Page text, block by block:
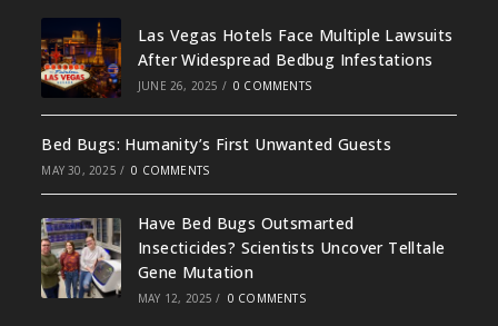
Las Vegas Hotels Face Multiple Lawsuits
After Widespread Bedbug Infestations
JUNE 26, 2025 / 0 COMMENTS
Bed Bugs: Humanity’s First Unwanted Guests
MAY 30, 2025 / 0 COMMENTS
Have Bed Bugs Outsmarted
Insecticides? Scientists Uncover Telltale
Gene Mutation
MAY 12, 2025 / 0 COMMENTS